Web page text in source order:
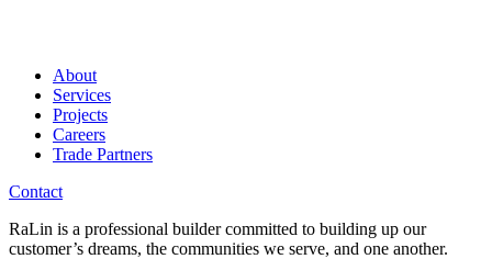
About
Services
Projects
Careers
Trade Partners
Contact
RaLin is a professional builder committed to building up our
customer’s dreams, the communities we serve, and one another.